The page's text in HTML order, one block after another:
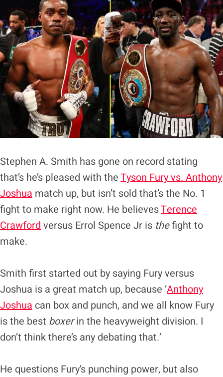
Stephen A. Smith has gone on record stating
that’s he’s pleased with theTyson Fury vs. Anthony
Joshua match up, but isn’t sold that’s the No. 1
fight to make right now. He believesTerence
Crawford versus Errol Spence Jr is thefight to
make.
Smith first started out by saying Fury versus
Joshua is a great match up, because ‘Anthony
Joshua can box and punch, and we all know Fury
is the best boxerin the heavyweight division. I
don’t think there’s any debating that.’
He questions Fury’s punching power, but also